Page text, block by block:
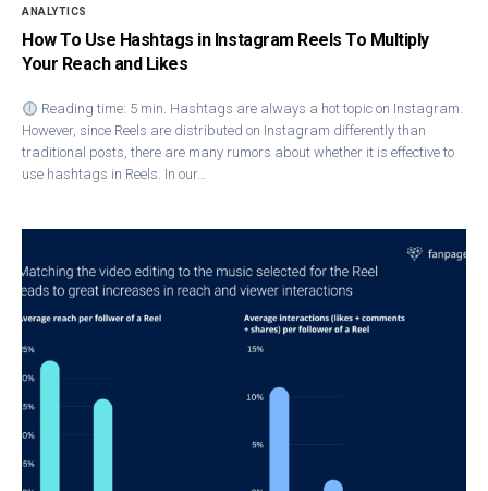
ANALYTICS
How To Use Hashtags in Instagram Reels To Multiply
Your Reach and Likes
Reading time: 5 min. Hashtags are always a hot topic on Instagram.
However, since Reels are distributed on Instagram differently than
traditional posts, there are many rumors about whether it is effective to
use hashtags in Reels. In our…